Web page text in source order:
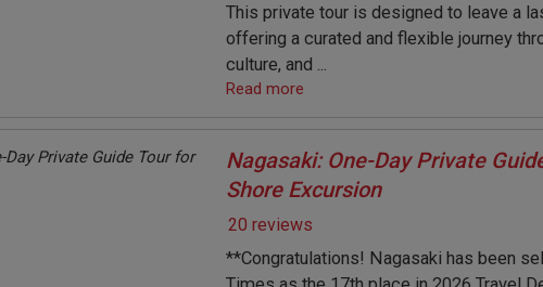
This private tour is designed to leave a
offering a curated and flexible journey
culture, and ...
Read more
Nagasaki: One-Day Private
Shore Excursion
20 reviews
**Congratulations! Nagasaki has been